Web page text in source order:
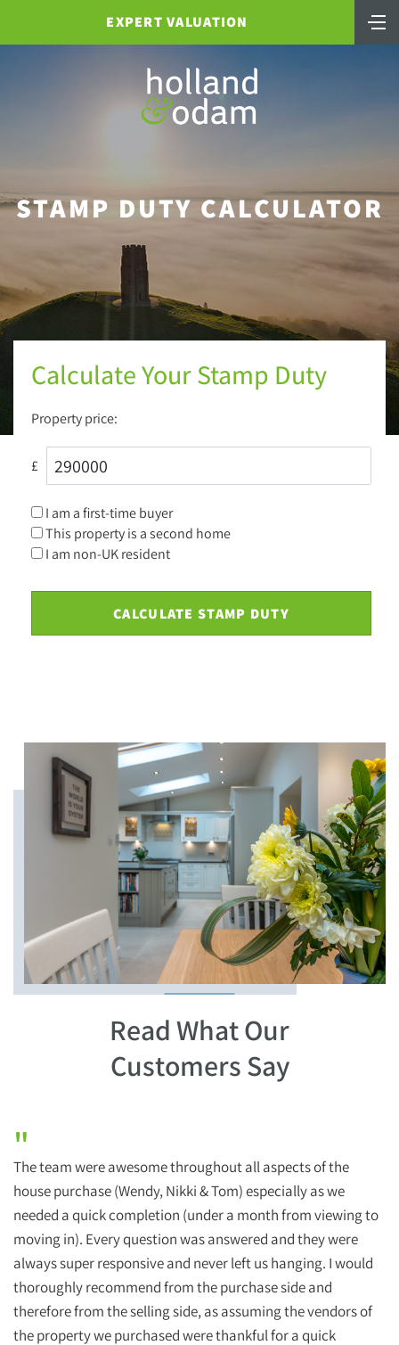
EXPERT VALUATION
STAMP DUTY CALCULATOR
Calculate Your Stamp Duty
Property price:
£
I am a first-time buyer
This property is a second home
I am non-UK resident
CALCULATE STAMP DUTY
Read What Our
Customers Say
"
The team were awesome throughout all aspects of the
house purchase (Wendy, Nikki & Tom) especially as we
needed a quick completion (under a month from viewing to
moving in). Every question was answered and they were
always super responsive and never left us hanging. I would
thoroughly recommend from the purchase side and
therefore from the selling side, as assuming the vendors of
the property we purchased were thankful for a quick